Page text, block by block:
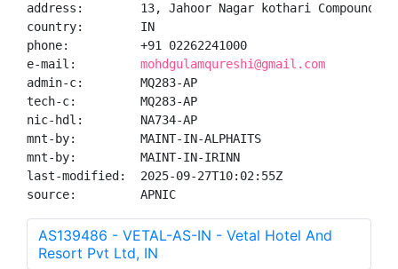
address:        13, Jahoor Nagar kothari Compound,
country:        IN
phone:          +91 02262241000
e-mail: mohdgulamqureshi@gmail.com
admin-c:        MQ283-AP
tech-c:         MQ283-AP
nic-hdl:        NA734-AP
mnt-by:         MAINT-IN-ALPHAITS
mnt-by:         MAINT-IN-IRINN
last-modified:  2025-09-27T10:02:55Z
source:         APNIC
AS139486 - VETAL-AS-IN - Vetal Hotel And
Resort Pvt Ltd, IN